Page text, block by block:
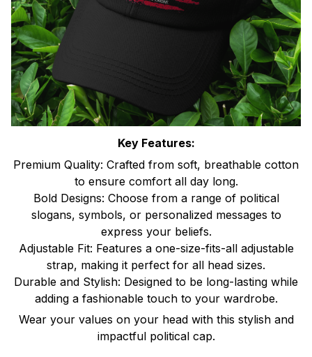
Key Features:
Premium Quality: Crafted from soft, breathable cotton
to ensure comfort all day long.
Bold Designs: Choose from a range of political
slogans, symbols, or personalized messages to
express your beliefs.
Adjustable Fit: Features a one-size-fits-all adjustable
strap, making it perfect for all head sizes.
Durable and Stylish: Designed to be long-lasting while
adding a fashionable touch to your wardrobe.
Wear your values on your head with this stylish and
impactful political cap.